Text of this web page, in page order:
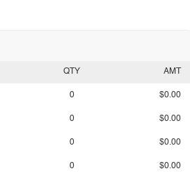
QTY AMT
0 $0.00
0 $0.00
0 $0.00
0 $0.00